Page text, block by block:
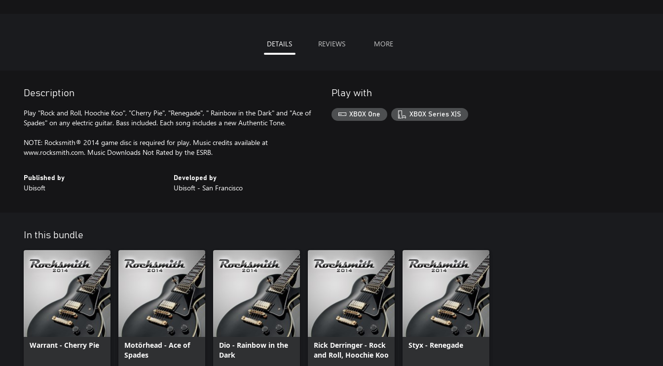
DETAILS REVIEWS MORE
Description
Play "Rock and Roll, Hoochie Koo", "Cherry Pie", "Renegade", " Rainbow in the Dark" and "Ace of
Spades" on any electric guitar. Bass included. Each song includes a new Authentic Tone.
NOTE: Rocksmith® 2014 game disc is required for play. Music credits available at
www.rocksmith.com. Music Downloads Not Rated by the ESRB.
Published by
Ubisoft
Developed by
Ubisoft - San Francisco
Play with
XBOX One XBOX Series X|S
In this bundle
Warrant - Cherry Pie
Motörhead - Ace of
Spades
Dio - Rainbow in the
Dark
Rick Derringer - Rock
and Roll, Hoochie Koo
Styx - Renegade